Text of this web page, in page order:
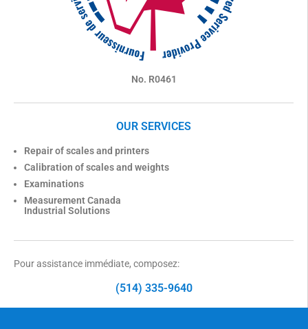
No. R0461
OUR SERVICES
Repair of scales and printers
Calibration of scales and weights
Examinations
Measurement Canada
Industrial Solutions
Pour assistance immédiate, composez:
(514) 335-9640